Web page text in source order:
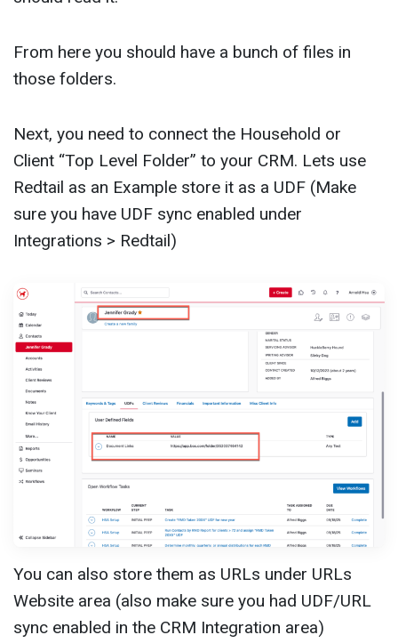
From here you should have a bunch of files in
those folders.
Next, you need to connect the Household or
Client “Top Level Folder” to your CRM. Lets use
Redtail as an Example store it as a UDF (Make
sure you have UDF sync enabled under
Integrations > Redtail)
You can also store them as URLs under URLs
Website area (also make sure you had UDF/URL
sync enabled in the CRM Integration area)